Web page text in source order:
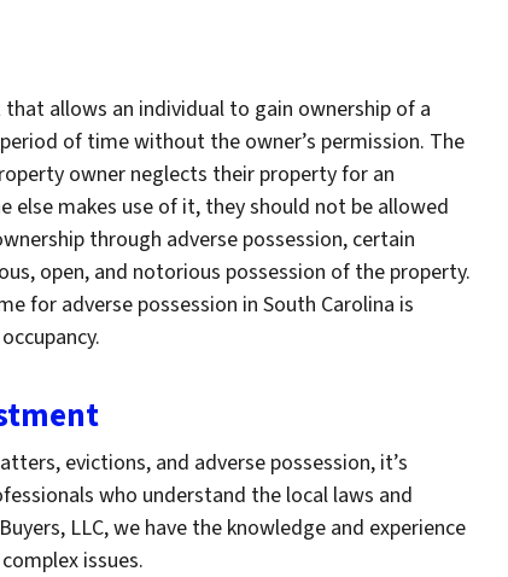
that allows an individual to gain ownership of a
of time without the owner’s permission. The
owner neglects their property for an
else makes use of it, they should not be allowed
through adverse possession, certain
open, and notorious possession of the property.
for adverse possession in South Carolina is
evictions, and adverse possession, it’s
who understand the local laws and
LLC, we have the knowledge and experience
issues.